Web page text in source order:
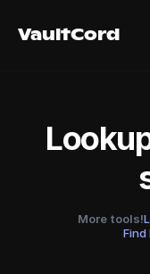
VaultCord
VaultCord
More tools!
Find